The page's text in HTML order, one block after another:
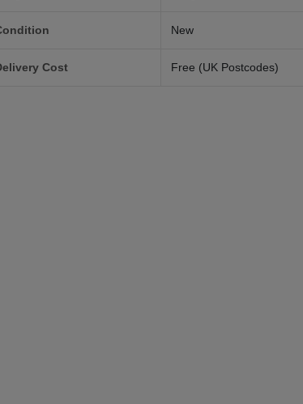
New
Cost Free (UK Postcodes)